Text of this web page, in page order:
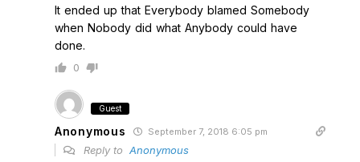
It ended up that Everybody blamed Somebody
when Nobody did what Anybody could have
done.
0
Guest
Anonymous September 7, 2018 6:05 pm
Reply to Anonymous